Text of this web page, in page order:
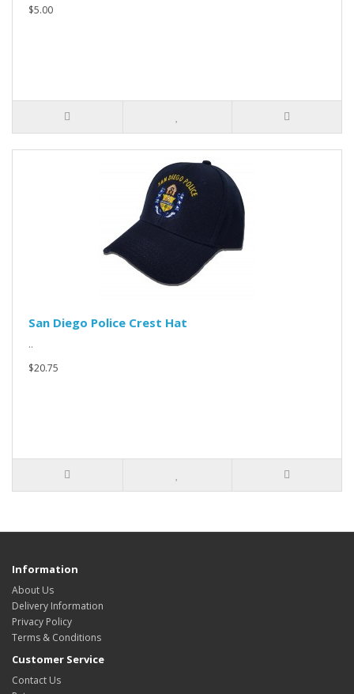
$5.00
San Diego Police Crest Hat
..
$20.75
Information
About Us
Delivery Information
Privacy Policy
Terms & Conditions
Customer Service
Contact Us